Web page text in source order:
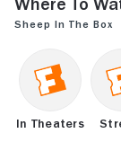
Where to
Sheep in the Box
In Theaters